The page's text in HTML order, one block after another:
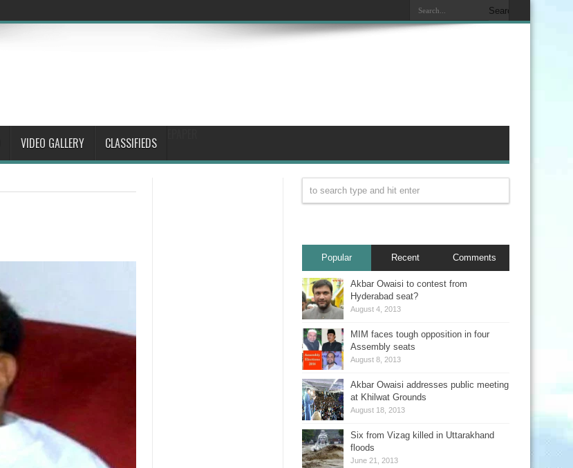
VIDEO GALLERY CLASSIFIEDS
Popular Recent Comments
Akbar Owaisi to contest from
Hyderabad seat?
August 4, 2013
MIM faces tough opposition in four
Assembly seats
August 8, 2013
Akbar Owaisi addresses public meeting
at Khilwat Grounds
August 18, 2013
Six from Vizag killed in Uttarakhand
floods
June 21, 2013